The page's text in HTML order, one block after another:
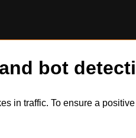
bot
in traffic. To ensure a